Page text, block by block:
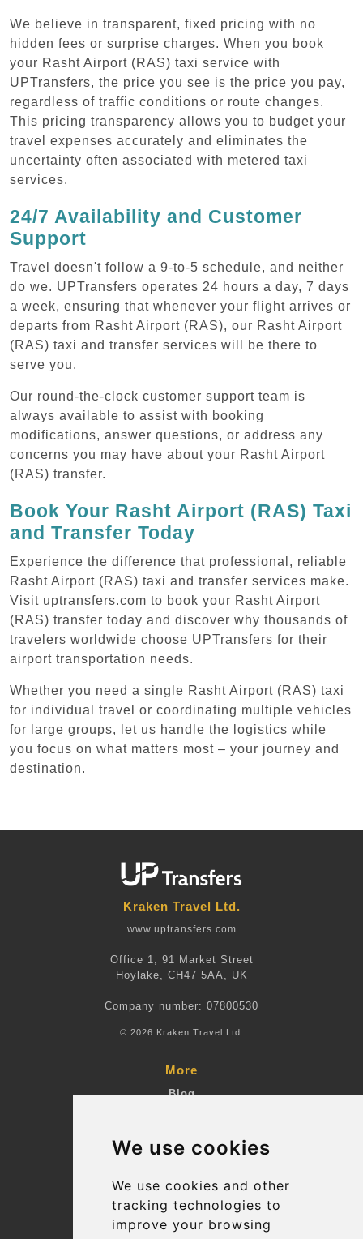
We use cookies
We use cookies and other
tracking technologies to
improve your browsing
We believe in transparent, fixed pricing with no
hidden fees or surprise charges. When you book
your Rasht Airport (RAS) taxi service with
UPTransfers, the price you see is the price you pay,
regardless of traffic conditions or route changes.
This pricing transparency allows you to budget your
travel expenses accurately and eliminates the
uncertainty often associated with metered taxi
services.
24/7 Availability and Customer
Support
Travel doesn't follow a 9-to-5 schedule, and neither
do we. UPTransfers operates 24 hours a day, 7 days
a week, ensuring that whenever your flight arrives or
departs from Rasht Airport (RAS), our Rasht Airport
(RAS) taxi and transfer services will be there to
serve you.
Our round-the-clock customer support team is
always available to assist with booking
modifications, answer questions, or address any
concerns you may have about your Rasht Airport
(RAS) transfer.
Book Your Rasht Airport (RAS) Taxi
and Transfer Today
Experience the difference that professional, reliable
Rasht Airport (RAS) taxi and transfer services make.
Visit uptransfers.com to book your Rasht Airport
(RAS) transfer today and discover why thousands of
travelers worldwide choose UPTransfers for their
airport transportation needs.
Whether you need a single Rasht Airport (RAS) taxi
for individual travel or coordinating multiple vehicles
for large groups, let us handle the logistics while
you focus on what matters most – your journey and
destination.
Kraken Travel Ltd.
www.uptransfers.com
Office 1, 91 Market Street
Hoylake, CH47 5AA, UK
Company number: 07800530
© 2026 Kraken Travel Ltd.
More
Blog
Suppliers
Contact